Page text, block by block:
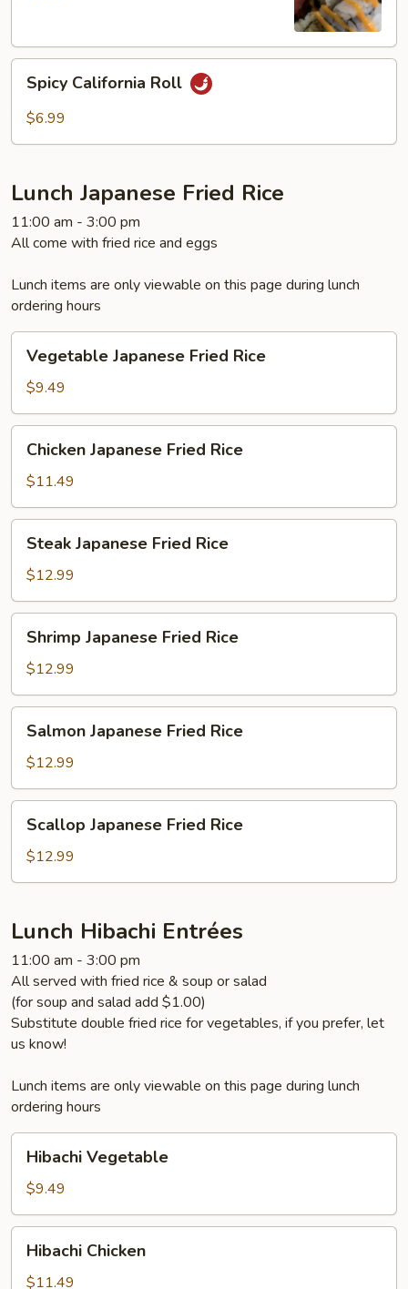
California
Roll
Spicy California Roll
$6.99
Lunch Japanese Fried Rice
11:00 am - 3:00 pm
All come with fried rice and eggs
Lunch items are only viewable on this page during lunch
ordering hours
Japanese
Fried
Rice
Vegetable Japanese Fried Rice
$9.49
Japanese
Fried
Rice
Chicken Japanese Fried Rice
$11.49
Japanese
Fried
Rice
Steak Japanese Fried Rice
$12.99
Japanese
Fried
Rice
Shrimp Japanese Fried Rice
$12.99
Japanese
Fried
Rice
Salmon Japanese Fried Rice
$12.99
Japanese
Fried
Rice
Scallop Japanese Fried Rice
$12.99
Lunch Hibachi Entrées
11:00 am - 3:00 pm
All served with fried rice & soup or salad
(for soup and salad add $1.00)
Substitute double fried rice for vegetables, if you prefer, let
us know!
Lunch items are only viewable on this page during lunch
ordering hours
Vegetable
Hibachi Vegetable
$9.49
Chicken
Hibachi Chicken
$11.49